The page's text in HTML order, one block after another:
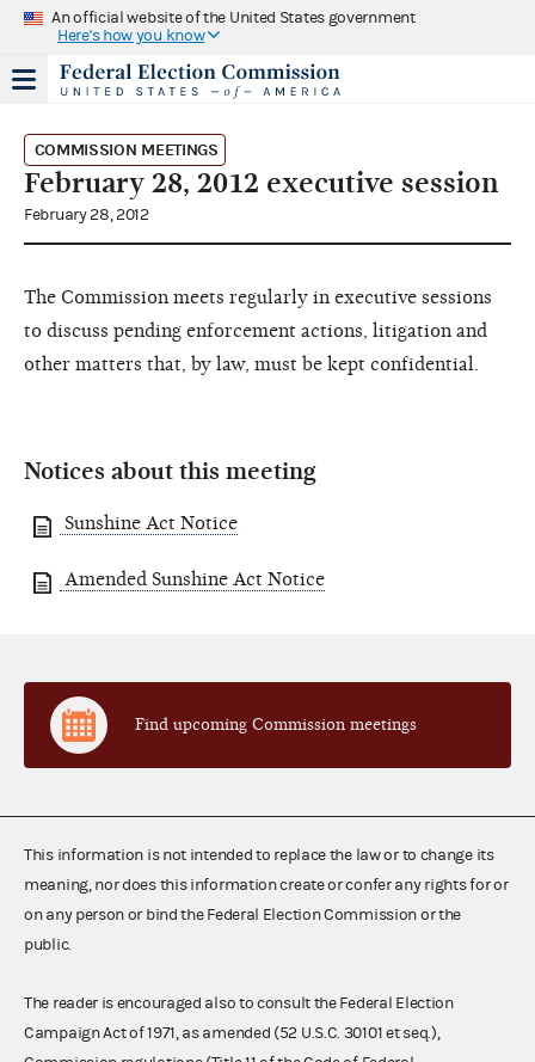
An official website of the United States government
Here's how you know
COMMISSION MEETINGS
February 28, 2012 executive session
February 28, 2012
The Commission meets regularly in executive sessions
to discuss pending enforcement actions, litigation and
other matters that, by law, must be kept confidential.
Notices about this meeting
Sunshine Act Notice
Amended Sunshine Act Notice
Find upcoming Commission meetings
This information is not intended to replace the law or to change its
meaning, nor does this information create or confer any rights for or
on any person or bind the Federal Election Commission or the
public.
The reader is encouraged also to consult the Federal Election
Campaign Act of 1971, as amended (52 U.S.C. 30101 et seq.),